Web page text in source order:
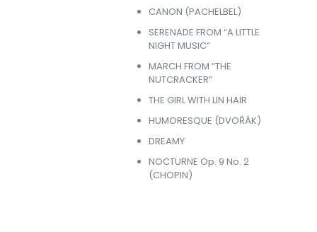
CANON (PACHELBEL)
SERENADE FROM “A LITTLE
NIGHT MUSIC”
MARCH FROM “THE
NUTCRACKER”
THE GIRL WITH LIN HAIR
HUMORESQUE (DVOŘÁK)
DREAMY
NOCTURNE Op. 9 No. 2
(CHOPIN)